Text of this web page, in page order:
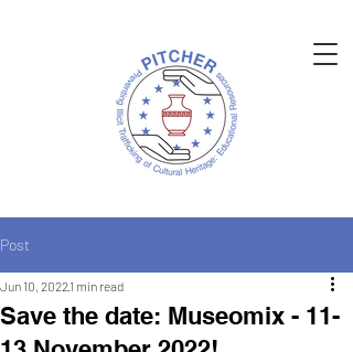
Post
Save the date: Museomix - 11-
Jun 10, 20221 min read